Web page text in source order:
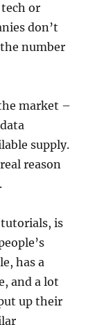
or
don’t
number
market –
supply.
reason
tutorials, is
has a
and a lot
up their